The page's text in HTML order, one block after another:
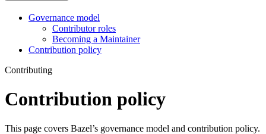
Governance model
Contributor roles
Becoming a Maintainer
Contribution policy
Contributing
Contribution policy
This page covers Bazel’s governance model and contribution policy.